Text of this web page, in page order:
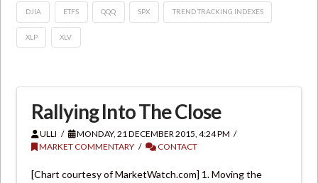
DJIA ETFS QQQ SPX TREND TRACKING INDEXES
XLP XLV
Rallying Into The Close
ULLI
MONDAY, 21 DECEMBER 2015, 4:24 PM
MARKET COMMENTARY
CONTACT
[Chart courtesy of MarketWatch.com] 1. Moving the